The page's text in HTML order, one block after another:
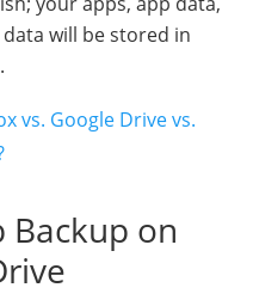
will be stored in
vs. Google Drive vs.
Backup on